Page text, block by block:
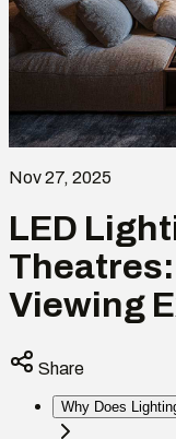
Nov 27, 2025
LED
Viewing
Share
Why Does